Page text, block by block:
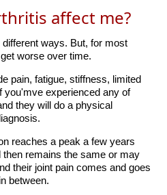
affect me?
ways. But, for most
worse over time.
pain, fatigue, stiffness, limited
you'mve experienced any of
they will do a physical
reaches a peak a few years
remains the same or may
their joint pain comes and goes
between.